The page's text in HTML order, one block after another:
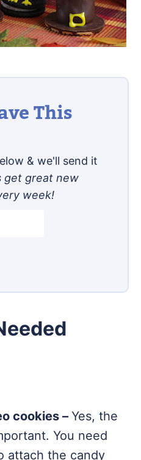
This
& we'll send it
get great new
week!
cookies – Yes, the
You need
attach the candy